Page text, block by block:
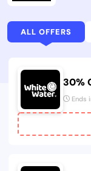
ALL OFFERS
30%
Ends